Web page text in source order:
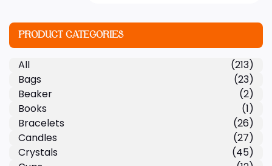
PRODUCT CATEGORIES
All
(213)
Bags
(23)
Beaker
(2)
Books
(1)
Bracelets
(26)
Candles
(27)
Crystals
(45)